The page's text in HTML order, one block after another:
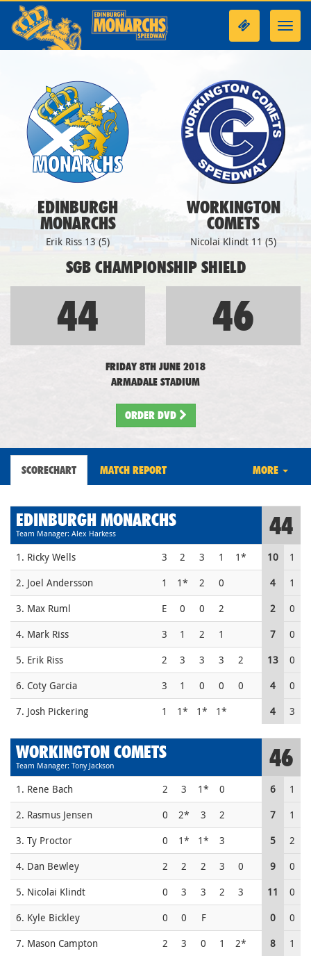
EDINBURGH
MONARCHS
Erik Riss 13 (5)
WORKINGTON
COMETS
Nicolai Klindt 11 (5)
SGB CHAMPIONSHIP SHIELD
44 46
FRIDAY 8TH JUNE 2018
ARMADALE STADIUM
ORDER DVD
MORE
SCORECHART MATCH REPORT
EDINBURGH MONARCHS
Team Manager: Alex Harkess 44
1. Ricky Wells 3 2 3 1 1* 10
1
2. Joel Andersson
1 1* 2 0 4
1
3. Max Ruml
E 0 0 2 2
0
4. Mark Riss
3 1 2 1 7
0
5. Erik Riss
2 3 3 3 2 13
0
6. Coty Garcia
3 1 0 0 0 4
0
7. Josh Pickering
1 1* 1* 1* 4 3
WORKINGTON COMETS
Team Manager: Tony Jackson 46
1. Rene Bach 2 3 1* 0 6
1
2. Rasmus Jensen
0 2* 3 2 7
1
3. Ty Proctor
0 1* 1* 3 5
2
4. Dan Bewley
2 2 2 3 0 9
0
5. Nicolai Klindt
0 3 3 2 3 11
0
6. Kyle Bickley
0 0 F 0
0
7. Mason Campton
2 3 0 1 2* 8 1